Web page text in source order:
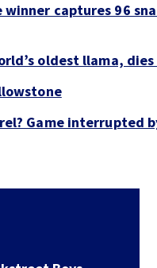
winner captures 96
oldest llama,
Game interrupted